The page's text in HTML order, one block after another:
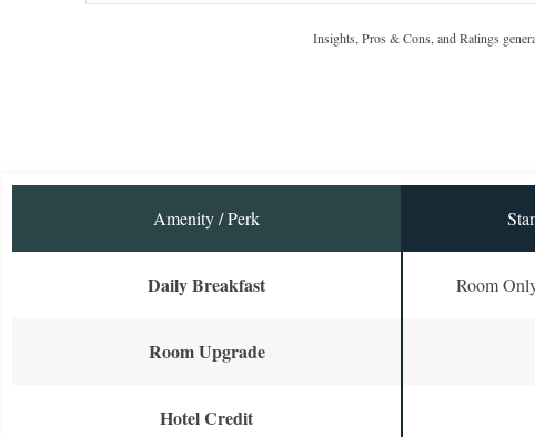
Insights, Pros & Cons, and Ratings
Amenity / Perk
Daily Breakfast Room
Room Upgrade
Hotel Credit